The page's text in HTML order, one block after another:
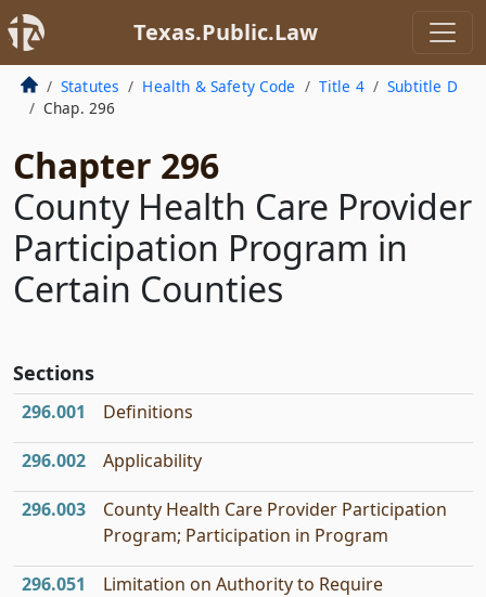
Texas.Public.Law
Statutes Health & Safety Code Title 4
Subtitle D
Chap. 296
Chapter 296
County Health Care Provider
Participation Program in
Certain Counties
Sections
296.001 Definitions
296.002 Applicability
296.003
County Health Care Provider Participation
Program; Participation in Program
296.051
Limitation on Authority to Require